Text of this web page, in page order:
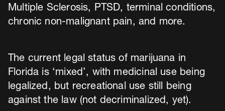
Multiple Sclerosis, PTSD, terminal conditions,
chronic non-malignant pain, and more.
The current legal status of marijuana in
Florida is ‘mixed’, with medicinal use being
legalized, but recreational use still being
against the law (not decriminalized, yet).